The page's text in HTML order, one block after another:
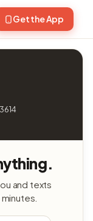
Get the App
and texts